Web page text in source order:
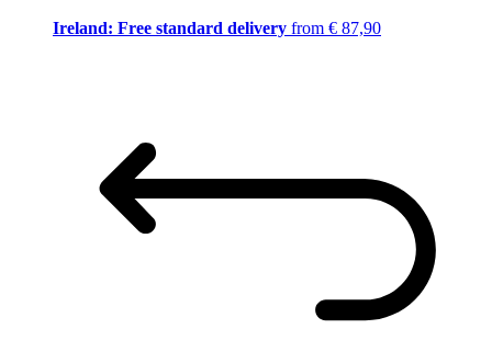
Ireland: Free standard delivery from € 87,90